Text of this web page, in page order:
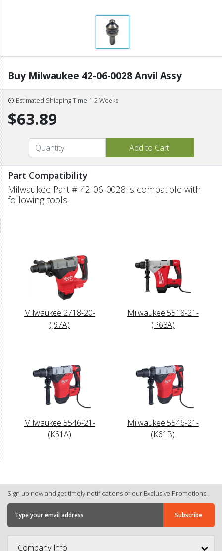
Buy Milwaukee 42-06-0028 Anvil Assy
Estimated Shipping Time 1-2 Weeks
$63.89
Part Compatibility
Milwaukee Part # 42-06-0028 is compatible with
following tools:
Milwaukee 2718-20-
(J97A)
Milwaukee 5518-21-
(P63A)
Milwaukee 5546-21-
(K61A)
Milwaukee 5546-21-
(K61B)
Sign up now and get timely notifications of our Exclusive Promotions.
Company Info